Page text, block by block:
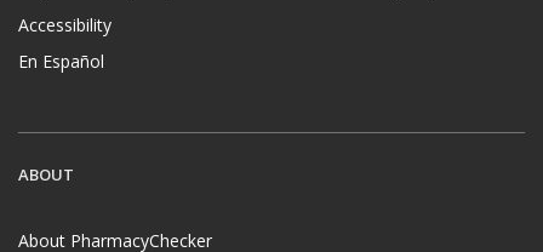
Accessibility
En Español
ABOUT
About PharmacyChecker